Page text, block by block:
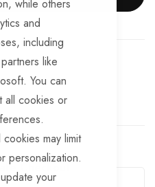
while others
and
including
like
You can
all cookies or
may limit
personalization.
your
Checkout